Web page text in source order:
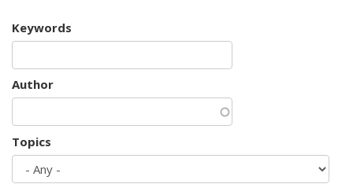
Keywords
Author
Topics